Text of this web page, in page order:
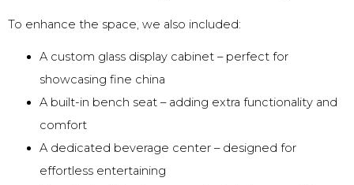
To enhance the space, we also included:
A custom glass display cabinet – perfect for
showcasing fine china
A built-in bench seat – adding extra functionality and
comfort
A dedicated beverage center – designed for
effortless entertaining